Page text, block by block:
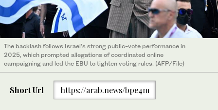
The backlash follows Israel’s strong public-vote performance in
2025, which prompted allegations of coordinated online
campaigning and led the EBU to tighten voting rules. (AFP/File)
Short Url https://arab.news/bpe4m